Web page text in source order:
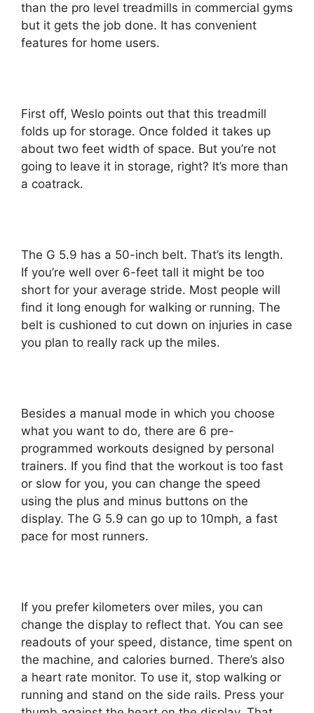
than the pro level treadmills in commercial gyms
but it gets the job done. It has convenient
features for home users.
First off, Weslo points out that this treadmill
folds up for storage. Once folded it takes up
about two feet width of space. But you’re not
going to leave it in storage, right? It’s more than
a coatrack.
The G 5.9 has a 50-inch belt. That’s its length.
If you’re well over 6-feet tall it might be too
short for your average stride. Most people will
find it long enough for walking or running. The
belt is cushioned to cut down on injuries in case
you plan to really rack up the miles.
Besides a manual mode in which you choose
what you want to do, there are 6 pre-
programmed workouts designed by personal
trainers. If you find that the workout is too fast
or slow for you, you can change the speed
using the plus and minus buttons on the
display. The G 5.9 can go up to 10mph, a fast
pace for most runners.
If you prefer kilometers over miles, you can
change the display to reflect that. You can see
readouts of your speed, distance, time spent on
the machine, and calories burned. There’s also
a heart rate monitor. To use it, stop walking or
running and stand on the side rails. Press your